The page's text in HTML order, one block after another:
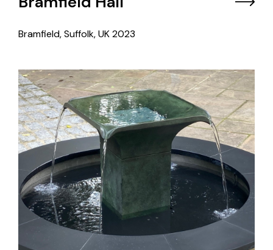
Bramfield, Suffolk, UK2023